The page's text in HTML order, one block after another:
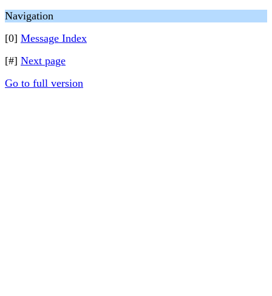
Navigation
[0] Message Index
[#] Next page
Go to full version